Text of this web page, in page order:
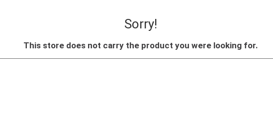
Sorry!
This store does not carry the product you were looking for.